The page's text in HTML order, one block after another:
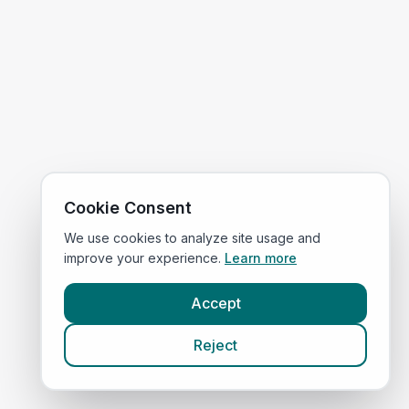
Cookie Consent
We use cookies to analyze site usage and
improve your experience. Learn more
Accept
Reject